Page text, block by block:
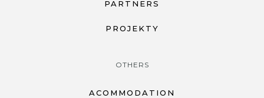
PARTNERS
PROJEKTY
OTHERS
ACOMMODATION